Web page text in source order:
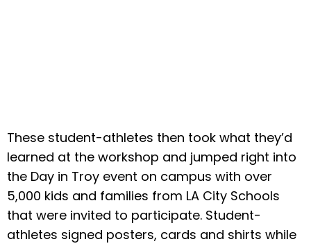
These student-athletes then took what they’d
learned at the workshop and jumped right into
the Day in Troy event on campus with over
5,000 kids and families from LA City Schools
that were invited to participate. Student-
athletes signed posters, cards and shirts while